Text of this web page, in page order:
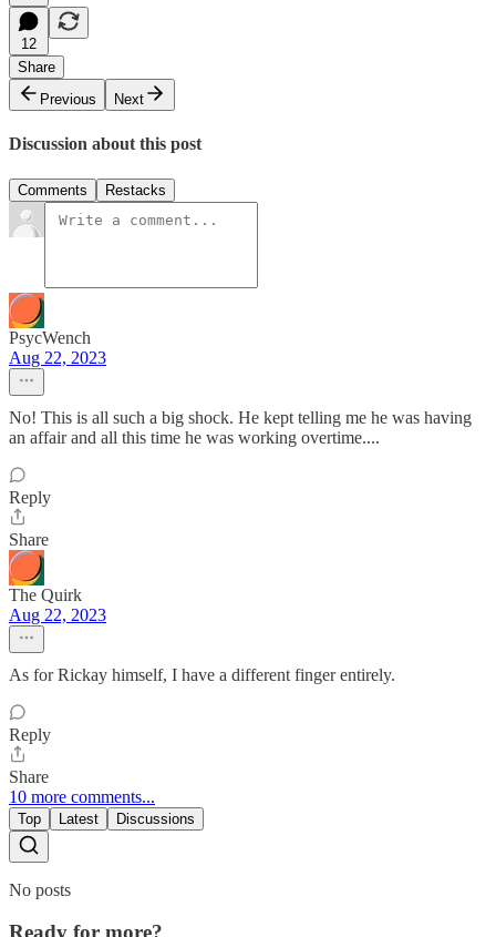
12
Share
Previous
Next
Discussion about this post
Comments Restacks
PsycWench
Aug 22, 2023
No! This is all such a big shock. He kept telling me he was having
an affair and all this time he was working overtime....
Reply
Share
The Quirk
Aug 22, 2023
As for Rickay himself, I have a different finger entirely.
Reply
Share
10 more comments...
Top Latest Discussions
No posts